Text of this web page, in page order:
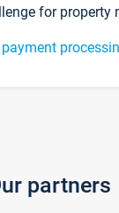
for property
partners